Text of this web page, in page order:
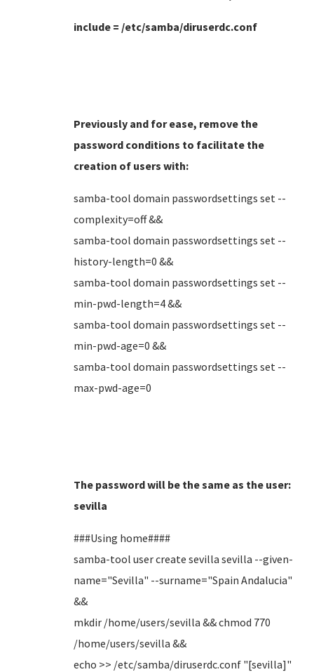
include = /etc/samba/diruserdc.conf
Previously and for ease, remove the
password conditions to facilitate the
creation of users with:
samba-tool domain passwordsettings set --
complexity=off &&
samba-tool domain passwordsettings set --
history-length=0 &&
samba-tool domain passwordsettings set --
min-pwd-length=4 &&
samba-tool domain passwordsettings set --
min-pwd-age=0 &&
samba-tool domain passwordsettings set --
max-pwd-age=0
The password will be the same as the user:
sevilla
###Using home####
samba-tool user create sevilla sevilla --given-
name="Sevilla" --surname="Spain Andalucia"
&&
mkdir /home/users/sevilla && chmod 770
/home/users/sevilla &&
echo >> /etc/samba/diruserdc.conf "[sevilla]"